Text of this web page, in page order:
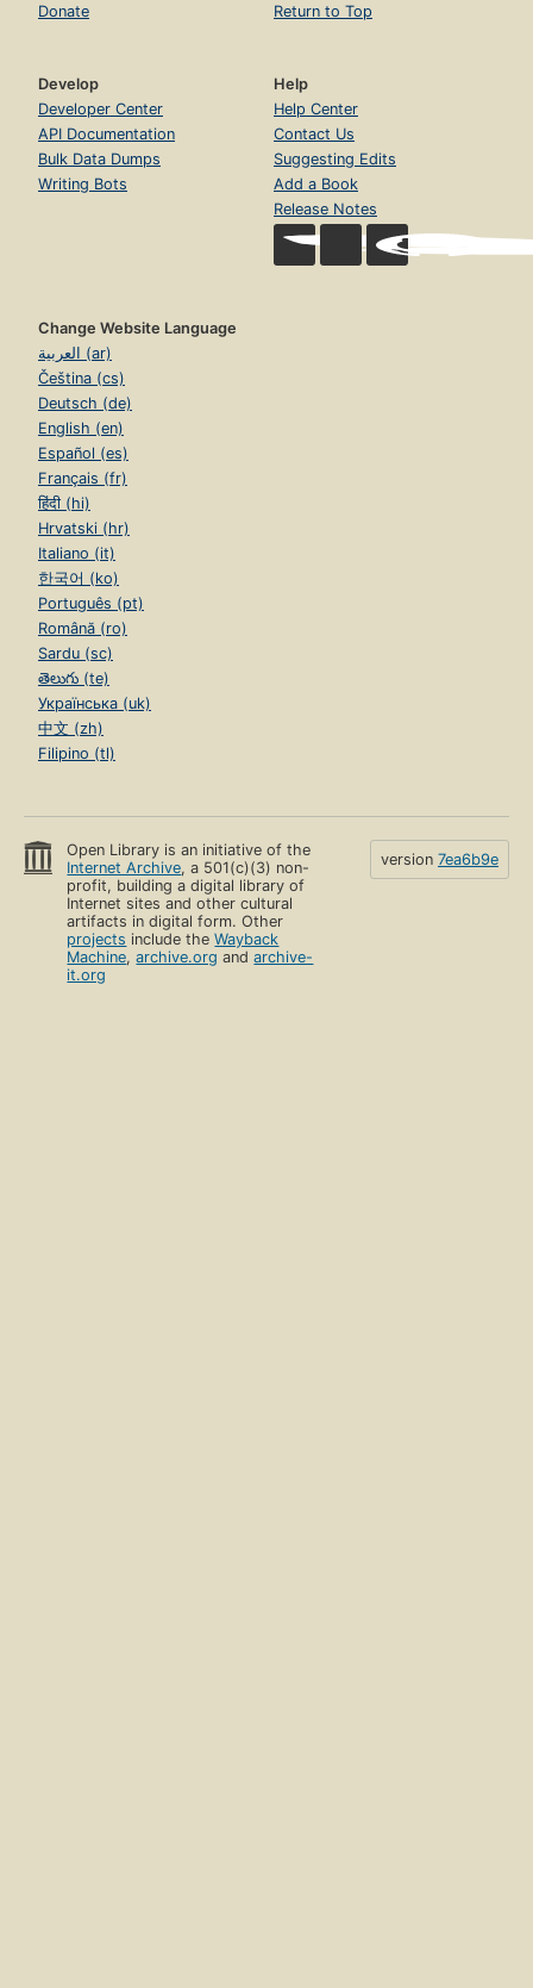
Donate
Return to Top
Develop
Developer Center
API Documentation
Bulk Data Dumps
Writing Bots
Help
Help Center
Contact Us
Suggesting Edits
Add a Book
Release Notes
Change Website Language
العربية (ar)
Čeština (cs)
Deutsch (de)
English (en)
Español (es)
Français (fr)
हिंदी (hi)
Hrvatski (hr)
Italiano (it)
한국어 (ko)
Português (pt)
Română (ro)
Sardu (sc)
తెలుగు (te)
Українська (uk)
中文 (zh)
Filipino (tl)
Open Library is an initiative of the
Internet Archive, a 501(c)(3) non-
profit, building a digital library of
Internet sites and other cultural
artifacts in digital form. Other
projects include theWayback
Machine,archive.org andarchive-
it.org
version 7ea6b9e